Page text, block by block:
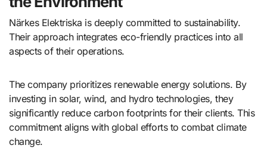
Närkes Elektriska is deeply committed to sustainability.
Their approach integrates eco-friendly practices into all
aspects of their operations.
The company prioritizes renewable energy solutions. By
investing in solar, wind, and hydro technologies, they
significantly reduce carbon footprints for their clients. This
commitment aligns with global efforts to combat climate
change.